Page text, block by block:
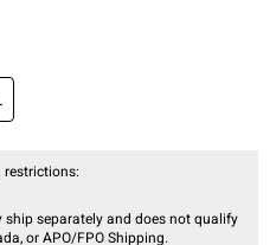
separately and does not qualify
or APO/FPO Shipping.